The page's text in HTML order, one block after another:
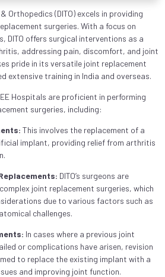
Orthopedics (DITO) excels in providing
surgeries. With a focus on
DITO offers surgical interventions as a
addressing pain, discomfort, and joint
pride in its versatile joint replacement
extensive training in India and overseas.
Hospitals are proficient in performing
surgeries, including:
This involves the replacement of a
implant, providing relief from arthritis
DITO’s surgeons are
joint replacement surgeries, which
due to various factors such as
challenges.
In cases where a previous joint
or complications have arisen, revision
to replace the existing implant with a
and improving joint function.